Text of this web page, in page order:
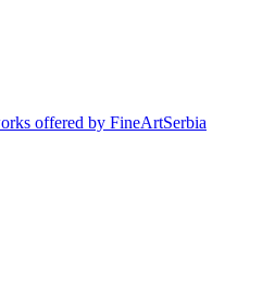
offered by FineArtSerbia